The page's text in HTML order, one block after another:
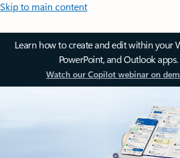
Skip to main content
Learn how to create and edit within your
PowerPoint, and Outlook apps.
Watch our Copilot webinar on